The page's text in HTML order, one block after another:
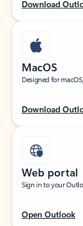
Download
MacOS
Designed for
Download
Web portal
Sign in to your
Open Outlook